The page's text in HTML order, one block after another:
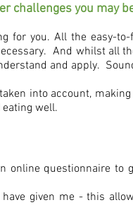
challenges you may
for you. All the easy-
And whilst all
and apply.
into account,
well.
online questionnaire to
given me - this